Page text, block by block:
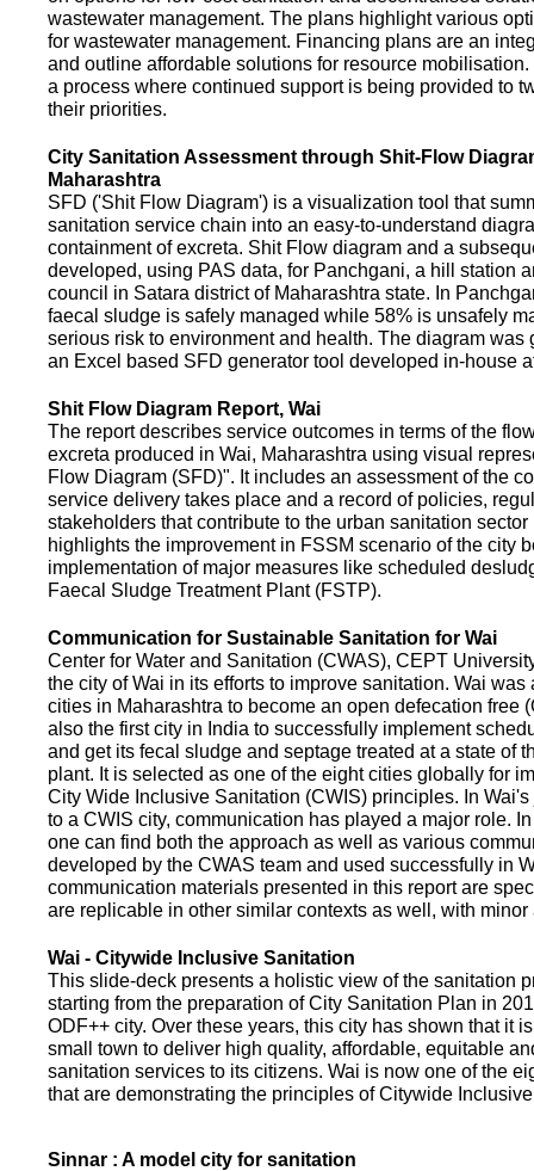
wastewater management. The plans highlight various
for wastewater management. Financing plans are an
and outline affordable solutions for resource
a process where continued support is being provided to
their priorities.
City Sanitation Assessment through Shit-Flow
Maharashtra
SFD ('Shit Flow Diagram') is a visualization tool that
sanitation service chain into an easy-to-understand
containment of excreta. Shit Flow diagram and a
developed, using PAS data, for Panchgani, a hill station
council in Satara district of Maharashtra state. In
faecal sludge is safely managed while 58% is unsafely
serious risk to environment and health. The diagram was
an Excel based SFD generator tool developed in-house
Shit Flow Diagram Report, Wai
The report describes service outcomes in terms of the
excreta produced in Wai, Maharashtra using visual
Flow Diagram (SFD)". It includes an assessment of the
service delivery takes place and a record of policies,
stakeholders that contribute to the urban sanitation sector
highlights the improvement in FSSM scenario of the city
implementation of major measures like scheduled
Faecal Sludge Treatment Plant (FSTP).
Communication for Sustainable Sanitation for Wai
Center for Water and Sanitation (CWAS), CEPT
the city of Wai in its efforts to improve sanitation. Wai was
cities in Maharashtra to become an open defecation free
also the first city in India to successfully implement
and get its fecal sludge and septage treated at a state of
plant. It is selected as one of the eight cities globally for
City Wide Inclusive Sanitation (CWIS) principles. In
to a CWIS city, communication has played a major role.
one can find both the approach as well as various
developed by the CWAS team and used successfully in
communication materials presented in this report are
are replicable in other similar contexts as well, with minor
Wai - Citywide Inclusive Sanitation
This slide-deck presents a holistic view of the sanitation
starting from the preparation of City Sanitation Plan in
ODF++ city. Over these years, this city has shown that it
small town to deliver high quality, affordable, equitable
sanitation services to its citizens. Wai is now one of the
that are demonstrating the principles of Citywide
Sinnar : A model city for sanitation